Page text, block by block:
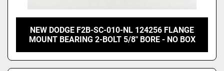
NEW DODGE F2B-SC-010-NL 124256 FLANGE
MOUNT BEARING 2-BOLT 5/8" BORE - NO BOX